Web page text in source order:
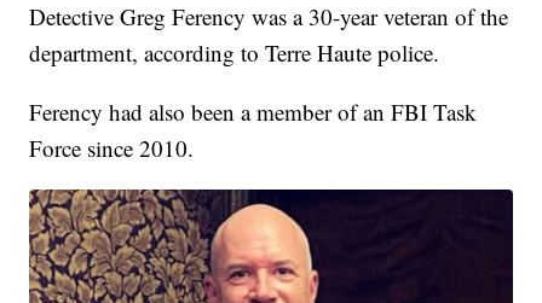
Detective Greg Ferency was a 30-year veteran of the
department, according to Terre Haute police.
Ferency had also been a member of an FBI Task
Force since 2010.